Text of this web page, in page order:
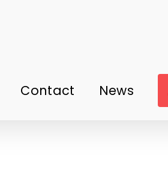
Contact News